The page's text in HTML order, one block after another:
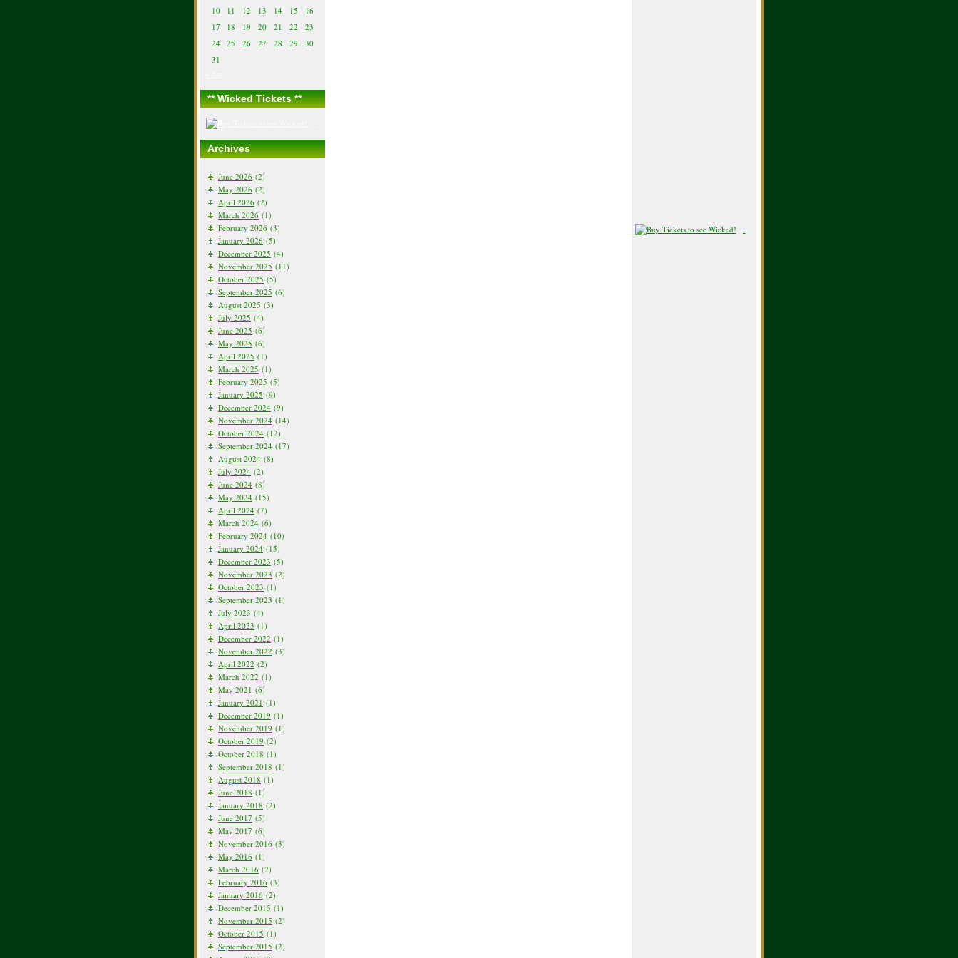
10 11 12 13 14 15
16
17
18 19 20 21 22
23
24
25 26 27 28 29
30
31
** Wicked Tickets **
Archives
June 2026 (2)
May 2026 (2)
April 2026 (2)
March 2026 (1)
February 2026 (3)
January 2026 (5)
December 2025 (4)
November 2025 (11)
October 2025 (5)
September 2025 (6)
August 2025 (3)
July 2025 (4)
June 2025 (6)
May 2025 (6)
April 2025 (1)
March 2025 (1)
February 2025 (5)
January 2025 (9)
December 2024 (9)
November 2024 (14)
October 2024 (12)
September 2024 (17)
August 2024 (8)
July 2024 (2)
June 2024 (8)
May 2024 (15)
April 2024 (7)
March 2024 (6)
February 2024 (10)
January 2024 (15)
December 2023 (5)
November 2023 (2)
October 2023 (1)
September 2023 (1)
July 2023 (4)
April 2023 (1)
December 2022 (1)
November 2022 (3)
April 2022 (2)
March 2022 (1)
May 2021 (6)
January 2021 (1)
December 2019 (1)
November 2019 (1)
October 2019 (2)
October 2018 (1)
September 2018 (1)
August 2018 (1)
June 2018 (1)
January 2018 (2)
June 2017 (5)
May 2017 (6)
November 2016 (3)
May 2016 (1)
March 2016 (2)
February 2016 (3)
January 2016 (2)
December 2015 (1)
November 2015 (2)
October 2015 (1)
September 2015 (2)